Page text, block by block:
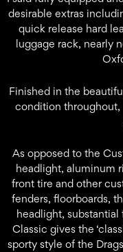
desirable extras
quick release hard
luggage rack, nearly
Finished in the
condition throughout,
As opposed to the
headlight, aluminum
front tire and other
fenders, floorboards,
headlight,
Classic gives the
sporty style of the